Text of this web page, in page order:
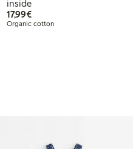
inside
17,99€€17.99
Organic cotton